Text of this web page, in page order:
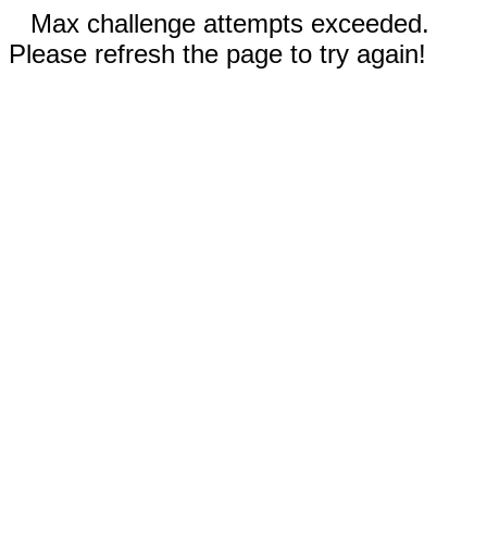
Max challenge attempts exceeded.
Please refresh the page to try again!